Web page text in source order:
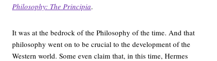
Philosophy: The Principia.
It was at the bedrock of the Philosophy of the time. And that
philosophy went on to be crucial to the development of the
Western world. Some even claim that, in this time, Hermes